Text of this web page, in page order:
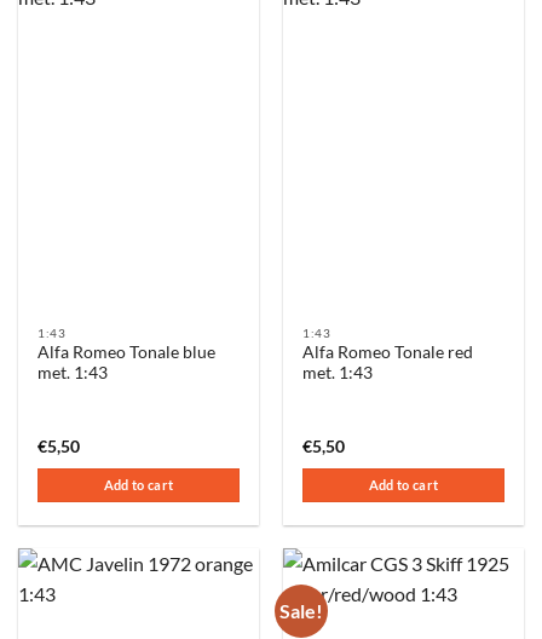
1:43
Alfa Romeo Tonale blue
met. 1:43
€5,50
Add to cart
1:43
Alfa Romeo Tonale red
met. 1:43
€5,50
Add to cart
Sale!